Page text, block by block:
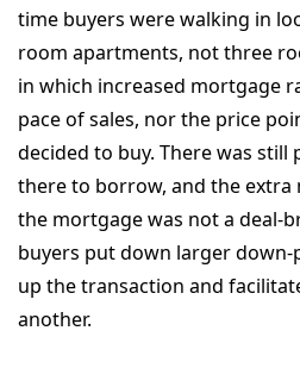
time buyers were walking in
room apartments, not three
in which increased mortgage
pace of sales, nor the price
decided to buy. There was
there to borrow, and the
the mortgage was not a deal-
buyers put down larger down-
up the transaction and
another.